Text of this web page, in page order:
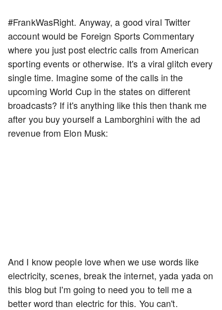
#FrankWasRight. Anyway, a good viral Twitter
account would be Foreign Sports Commentary
where you just post electric calls from American
sporting events or otherwise. It's a viral glitch every
single time. Imagine some of the calls in the
upcoming World Cup in the states on different
broadcasts? If it's anything like this then thank me
after you buy yourself a Lamborghini with the ad
revenue from Elon Musk:
And I know people love when we use words like
electricity, scenes, break the internet, yada yada on
this blog but I'm going to need you to tell me a
better word than electric for this. You can't.